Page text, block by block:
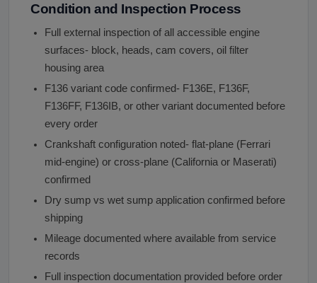
Condition and Inspection Process
Full external inspection of all accessible engine
surfaces- block, heads, cam covers, oil filter
housing area
F136 variant code confirmed- F136E, F136F,
F136FF, F136IB, or other variant documented before
every order
Crankshaft configuration noted- flat-plane (Ferrari
mid-engine) or cross-plane (California or Maserati)
confirmed
Dry sump vs wet sump application confirmed before
shipping
Mileage documented where available from service
records
Full inspection documentation provided before order